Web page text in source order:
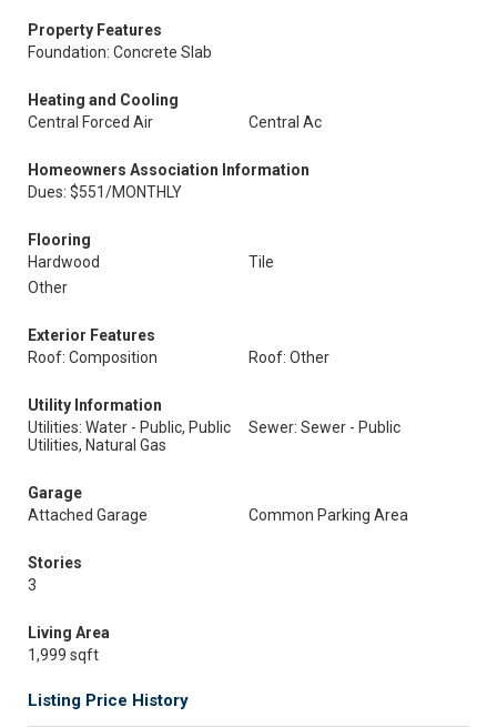
Property Features
Foundation: Concrete Slab
Heating and Cooling
Central Forced Air
Central Ac
Homeowners Association Information
Dues: $551/MONTHLY
Flooring
Hardwood
Tile
Other
Exterior Features
Roof: Composition
Roof: Other
Utility Information
Utilities: Water - Public, Public
Utilities, Natural Gas
Sewer: Sewer - Public
Garage
Attached Garage
Common Parking Area
Stories
3
Living Area
1,999 sqft
Listing Price History